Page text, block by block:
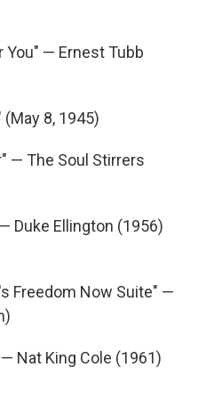
You" — Ernest Tubb
8, 1945)
— The Soul Stirrers
Duke Ellington (1956)
Freedom Now Suite" —
Nat King Cole (1961)